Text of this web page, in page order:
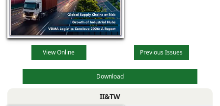
View Online Previous Issues
Download
II&TW